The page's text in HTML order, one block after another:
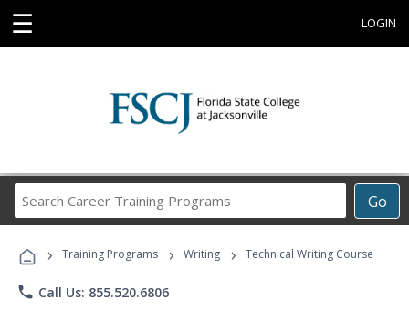
☰ LOGIN
Go
Career
Programs
› Training Programs › Writing › Technical Writing Course
phone Call Us: 855.520.6806